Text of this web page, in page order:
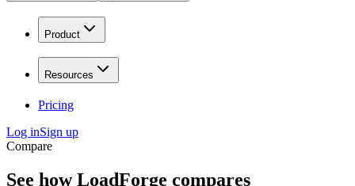
Product
Resources
Pricing
Log inSign up
Compare
See how LoadForge compares